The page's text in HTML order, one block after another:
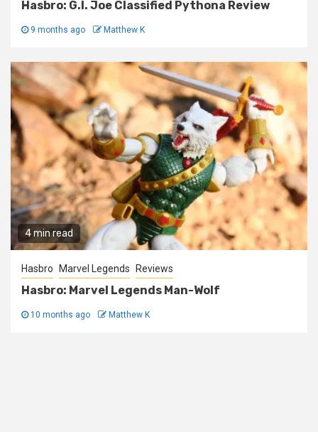
Hasbro: G.I. Joe Classified Pythona Review
9 months ago Matthew K
4 min read
Hasbro Marvel Legends Reviews
Hasbro: Marvel Legends Man-Wolf
10 months ago Matthew K